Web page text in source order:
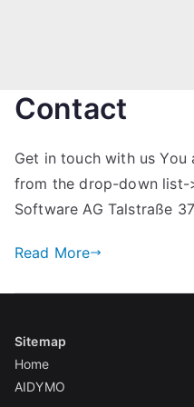
Contact
Get in touch with us
from the drop-down list-
Software AG Talstraße
Read More
Sitemap
Home
AIDYMO